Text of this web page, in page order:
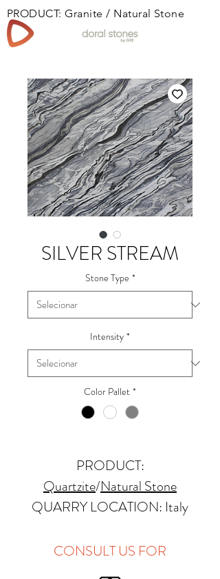
PRODUCT: Granite / Natural Stone
SILVER STREAM
Stone Type *
Intensity *
Color Pallet *
PRODUCT:
Quartzite/Natural Stone
QUARRY LOCATION: Italy
THICKNESS: 2cm
CONSULT US FOR